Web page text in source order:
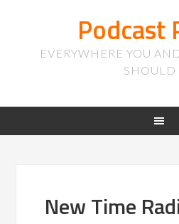
Podcast
EVERYWHERE YOU
SHOULD
New Time